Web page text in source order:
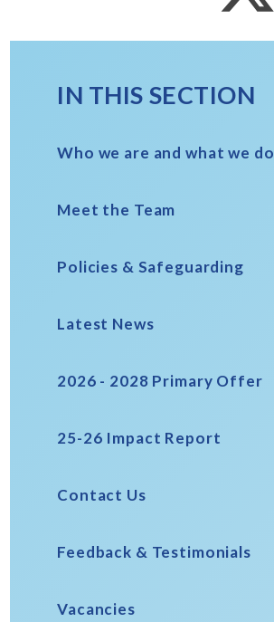
IN THIS SECTION
Who we are and what we do
Meet the Team
Policies & Safeguarding
Latest News
2026 - 2028 Primary Offer
25-26 Impact Report
Contact Us
Feedback & Testimonials
Vacancies